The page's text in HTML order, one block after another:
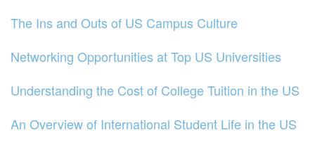
The Ins and Outs of US Campus Culture
Networking Opportunities at Top US Universities
Understanding the Cost of College Tuition in the US
An Overview of International Student Life in the US